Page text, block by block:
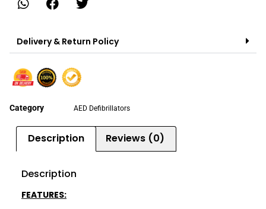
Delivery & Return Policy
Category AED Defibrillators
Description Reviews (0)
Description
FEATURES: